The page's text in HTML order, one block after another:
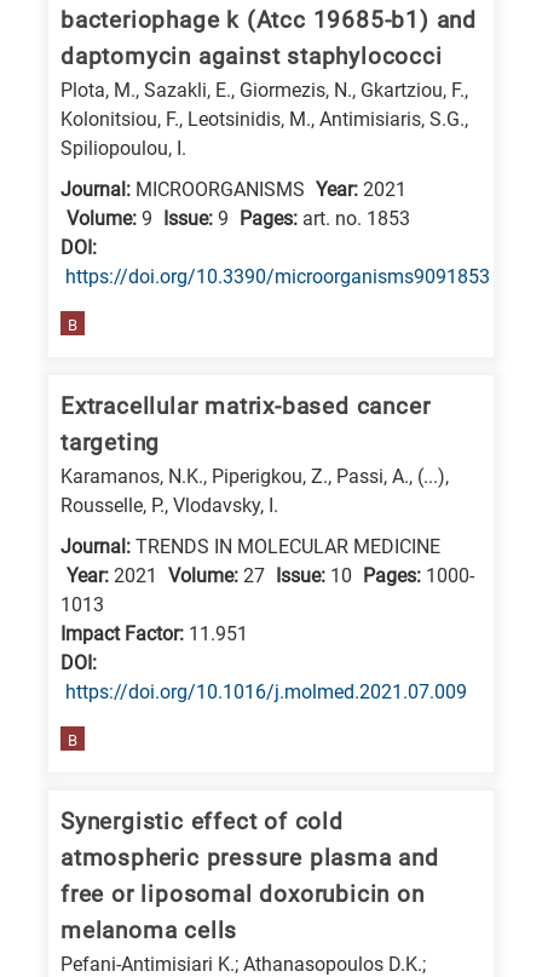
letters,
means
information
related
specific
research
follows:
Advanced
materials
bacteriophage k (Atcc 19685-b1) and
daptomycin against staphylococci
Plota, M., Sazakli, E., Giormezis, N., Gkartziou, F.,
Kolonitsiou, F., Leotsinidis, M., Antimisiaris, S.G.,
Spiliopoulou, I.
Journal: MICROORGANISMS Year: 2021
Volume: 9 Issue: 9 Pages: art. no. 1853
DΟΙ:
https://doi.org/10.3390/microorganisms9091853
B
Extracellular matrix-based cancer
targeting
Karamanos, N.K., Piperigkou, Z., Passi, A., (...),
Rousselle, P., Vlodavsky, I.
Journal: TRENDS IN MOLECULAR MEDICINE
Year: 2021 Volume: 27 Issue: 10 Pages: 1000-
1013
Impact Factor: 11.951
DΟΙ:
https://doi.org/10.1016/j.molmed.2021.07.009
B
Synergistic effect of cold
atmospheric pressure plasma and
free or liposomal doxorubicin on
melanoma cells
Pefani-Antimisiari K.; Athanasopoulos D.K.;